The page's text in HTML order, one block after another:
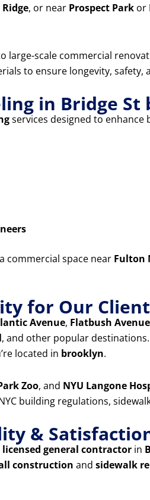
Ridge, or near Prospect Park or
large-scale commercial
to ensure longevity, safety,
in Bridge
services designed to
commercial space near Fulton
for Our
Avenue, Flatbush Avenue
, and other popular
located in brooklyn.
Zoo, and NYU Langone
building regulations,
&
licensed general contractor in
construction and sidewalk